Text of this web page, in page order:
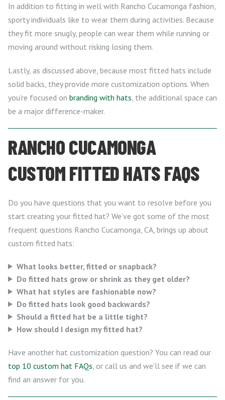
In addition to fitting in well with Rancho Cucamonga fashion,
sporty individuals like to wear them during activities. Because
they fit more snugly, people can wear them while running or
moving around without risking losing them.
Lastly, as discussed above, because most fitted hats include
solid backs, they provide more customization options. When
you’re focused on branding with hats , the additional space can
be a major difference-maker.
RANCHO CUCAMONGA
CUSTOM FITTED HATS FAQS
Do you have questions that you want to resolve before you
start creating your fitted hat? We’ve got some of the most
frequent questions Rancho Cucamonga, CA, brings up about
custom fitted hats:
What looks better, fitted or snapback?
Do fitted hats grow or shrink as they get older?
What hat styles are fashionable now?
Do fitted hats look good backwards?
Should a fitted hat be a little tight?
How should I design my fitted hat?
Have another hat customization question? You can read our
top 10 custom hat FAQs , or call us and we’ll see if we can
find an answer for you.